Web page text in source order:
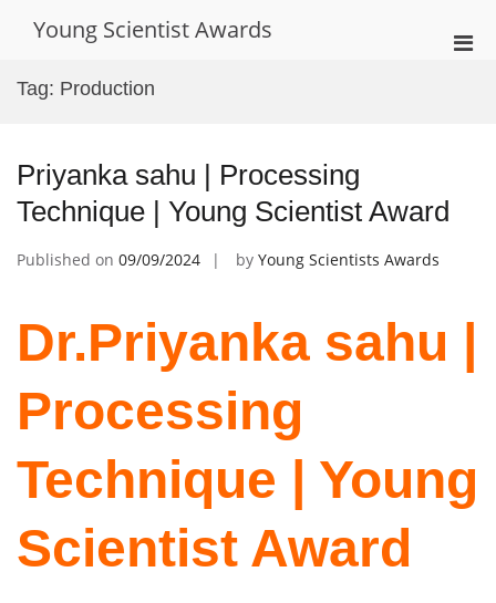
Young Scientist Awards
Tag: Production
Priyanka sahu | Processing
Technique | Young Scientist Award
Published on 09/09/2024 by Young Scientists Awards
Dr.Priyanka sahu |
Processing
Technique | Young
Scientist Award